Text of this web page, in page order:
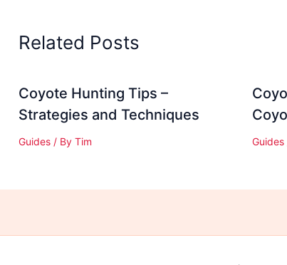
Related Posts
Coyote Hunting Tips –
Strategies and Techniques
Guides / By Tim Guides